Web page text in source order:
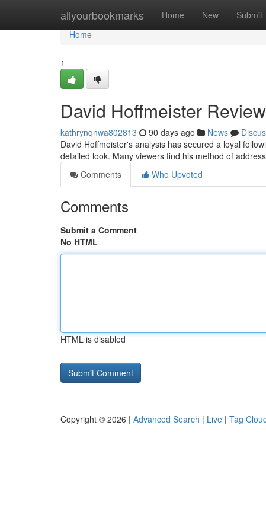
allyourbookmarks Home New Submit
Home
Home
1
David Hoffmeister
kathrynqnwa802813 90 days ago News
David Hoffmeister's analysis has secured a loyal
detailed look. Many viewers find his method of
Comments
Who Upvoted
Comments
Submit a Comment
No HTML
HTML is disabled
Copyright © 2026 | Advanced Search | Live | Tag